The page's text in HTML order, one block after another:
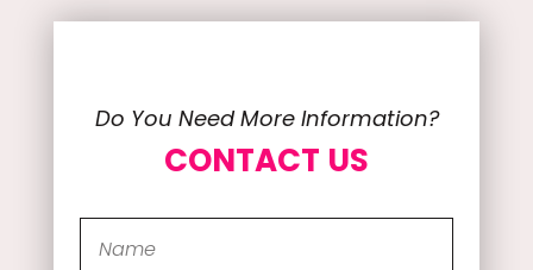
Do You Need More Information?
CONTACT US